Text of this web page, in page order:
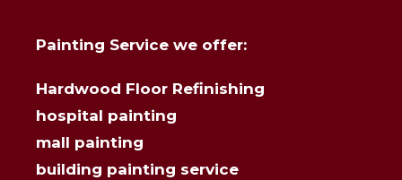
Painting Service we offer:
Hardwood Floor Refinishing
hospital painting
mall painting
building painting service